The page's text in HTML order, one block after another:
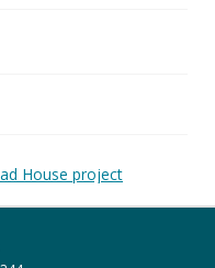
House project